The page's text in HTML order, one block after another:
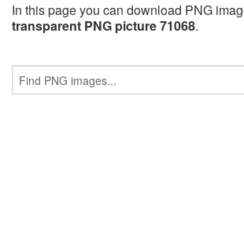
In this page you can download PNG
transparent PNG picture 71068.